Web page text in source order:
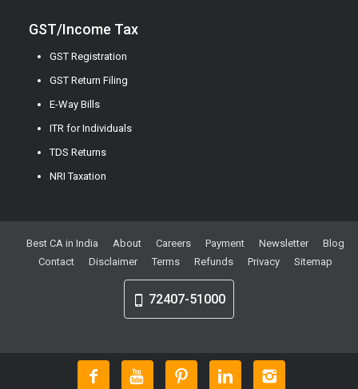
GST/Income Tax
GST Registration
GST Return Filing
E-Way Bills
ITR for Individuals
TDS Returns
NRI Taxation
Best CA in India About Careers Payment Newsletter
Blog
Contact
Disclaimer Terms Refunds Privacy Sitemap
72407-51000